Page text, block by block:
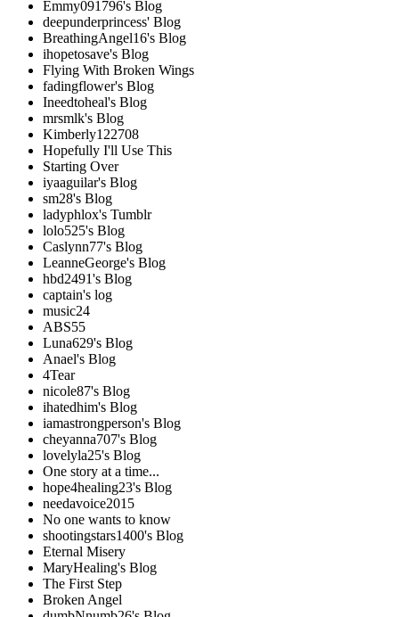
Emmy091796's Blog
deepunderprincess' Blog
BreathingAngel16's Blog
ihopetosave's Blog
Flying With Broken Wings
fadingflower's Blog
Ineedtoheal's Blog
mrsmlk's Blog
Kimberly122708
Hopefully I'll Use This
Starting Over
iyaaguilar's Blog
sm28's Blog
ladyphlox's Tumblr
lolo525's Blog
Caslynn77's Blog
LeanneGeorge's Blog
hbd2491's Blog
captain's log
music24
ABS55
Luna629's Blog
Anael's Blog
4Tear
nicole87's Blog
ihatedhim's Blog
iamastrongperson's Blog
cheyanna707's Blog
lovelyla25's Blog
One story at a time...
hope4healing23's Blog
needavoice2015
No one wants to know
shootingstars1400's Blog
Eternal Misery
MaryHealing's Blog
The First Step
Broken Angel